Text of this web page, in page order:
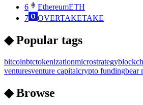
6
EthereumETH
7
OVERTAKETAKE
◆ Popular tags
bitcoinbtctokenizationmicrostrategy
venturesventure capitalcrypto fundingbear
◆ Browse